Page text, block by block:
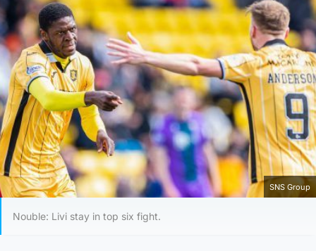
SNS Group
Nouble: Livi stay in top six fight.